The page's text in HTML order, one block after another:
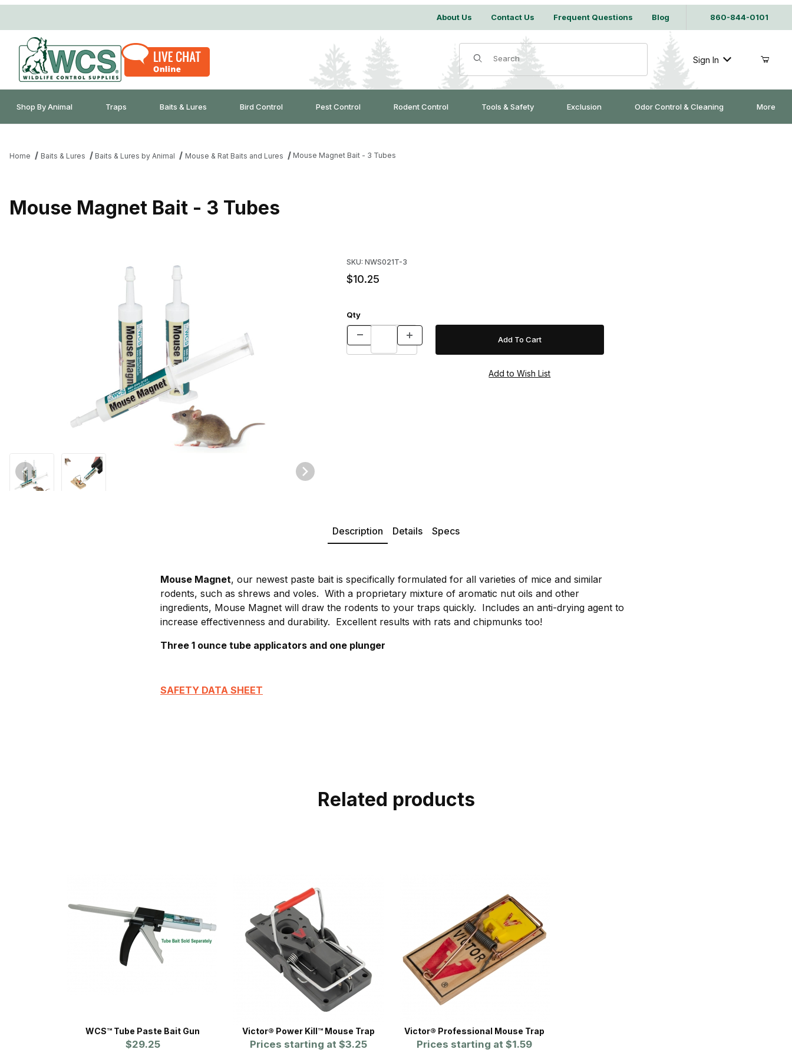
About Us Contact Us Frequent Questions Blog 860-844-0101
Product Search
Sign In
Shop By Animal Traps Baits & Lures Bird Control Pest Control Rodent Control Tools & Safety Exclusion Odor Control & Cleaning More
Home Baits & Lures Baits & Lures by Animal Mouse & Rat Baits and Lures Mouse Magnet Bait - 3 Tubes
Mouse Magnet Bait - 3 Tubes
Thumbnail Filmstrip of Mouse Magnet Bait - 3 Tubes Images
SKU: NWS021T-3
$10.25
Qty
Description Details Specs
Mouse Magnet, our newest paste bait is specifically formulated for all varieties of mice and similar
rodents, such as shrews and voles. With a proprietary mixture of aromatic nut oils and other
ingredients, Mouse Magnet will draw the rodents to your traps quickly. Includes an anti-drying agent to
increase effectivenness and durability. Excellent results with rats and chipmunks too!
Three 1 ounce tube applicators and one plunger
SAFETY DATA SHEET
Related products
WCS™ Tube Paste Bait Gun
$29.25
Victor® Power Kill™ Mouse Trap
Prices starting at $3.25
Victor® Professional Mouse Trap
Prices starting at $1.59